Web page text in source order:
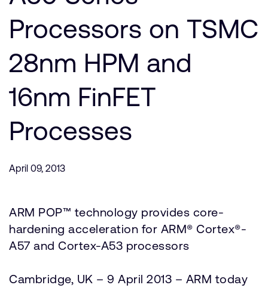
Research collaboration
Website issues
Investor relations
Report security vulnerability
110 Fulbourn Road
Cambridge, UK
Fax: + 44(1223) 400 410
See global offices
Support Cases
Developer Program
Dashboard
Profile and Settings
Company
Processors on TSMC
28nm HPM and
16nm FinFET
Processes
April 09, 2013
ARM POP™ technology provides core-
hardening acceleration for ARM® Cortex®-
A57 and Cortex-A53 processors
Cambridge, UK – 9 April 2013 – ARM today